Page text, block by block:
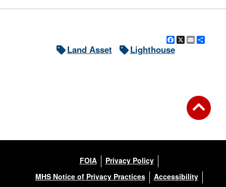
Facebook
X Email
Land Asset Lighthouse
FOIA
Privacy Policy
MHS Notice of Privacy Practices
Accessibility